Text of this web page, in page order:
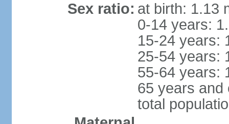
Sex ratio: at birth: 1.13
0-14 years:
15-24 years:
25-54 years:
55-64 years:
65 years and
total